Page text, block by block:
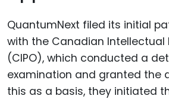
QuantumNext filed its initial
with the Canadian Intellectual
(CIPO), which conducted a
examination and granted the
this as a basis, they initiated